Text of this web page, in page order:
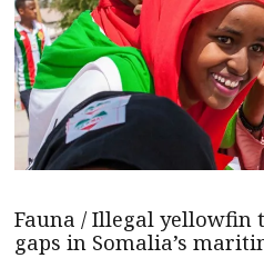
Fauna / Illegal yellowfin
gaps in Somalia’s